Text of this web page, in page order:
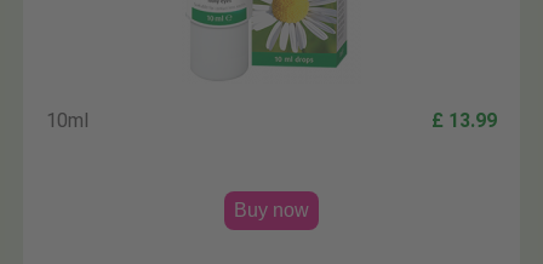
10ml £ 13.99
Buy now